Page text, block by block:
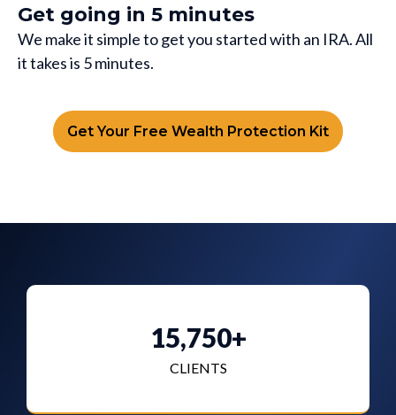
Get going in 5 minutes
We make it simple to get you started with an IRA. All
it takes is 5 minutes.
Get Your Free Wealth Protection Kit
15,750+
CLIENTS